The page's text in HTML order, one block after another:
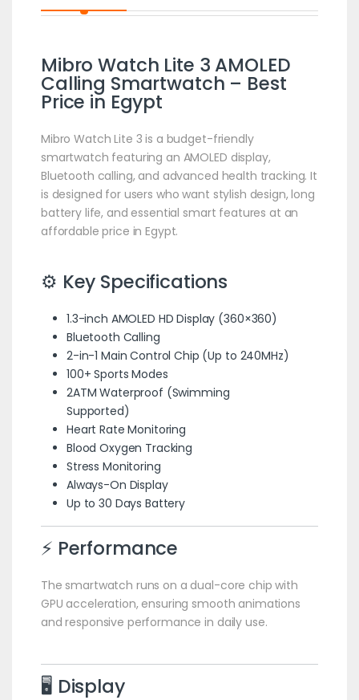
Mibro Watch Lite 3 AMOLED
Calling Smartwatch – Best
Price in Egypt
Mibro Watch Lite 3 is a budget-friendly
smartwatch featuring an AMOLED display,
Bluetooth calling, and advanced health tracking. It
is designed for users who want stylish design, long
battery life, and essential smart features at an
affordable price in Egypt.
⚙️ Key Specifications
1.3-inch AMOLED HD Display (360×360)
Bluetooth Calling
2-in-1 Main Control Chip (Up to 240MHz)
100+ Sports Modes
2ATM Waterproof (Swimming
Supported)
Heart Rate Monitoring
Blood Oxygen Tracking
Stress Monitoring
Always-On Display
Up to 30 Days Battery
⚡ Performance
The smartwatch runs on a dual-core chip with
GPU acceleration, ensuring smooth animations
and responsive performance in daily use.
🖥️ Display